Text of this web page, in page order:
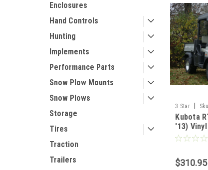
Enclosures
Hand Controls
Hunting
Implements
Performance Parts
Snow Plow Mounts
Snow Plows
Storage
Tires
Traction
Trailers
3 Star
Kubota
'13)
Combo
$310.95